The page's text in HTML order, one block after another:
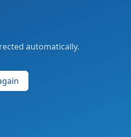
automatically.